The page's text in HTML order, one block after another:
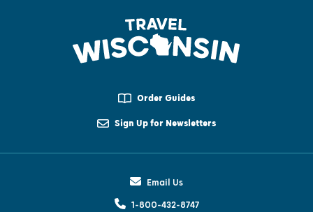
Order Guides
Sign Up for Newsletters
Email Us
1-800-432-8747